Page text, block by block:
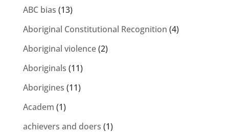
ABC bias (13)
Aboriginal Constitutional Recognition (4)
Aboriginal violence(2)
Aboriginals (11)
Aborigines (11)
Academ (1)
achievers and doers (1)